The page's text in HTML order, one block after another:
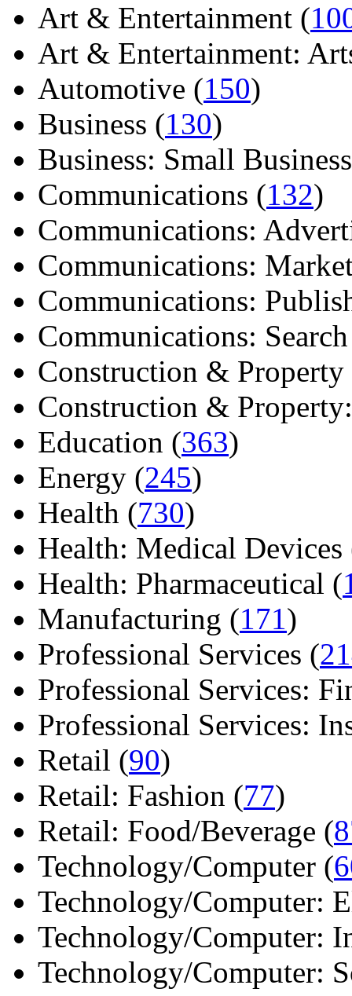
Art & Entertainment (
Art & Entertainment:
Automotive (150)
Business (130)
Business: Small
Communications (132)
Communications:
Communications:
Communications:
Communications:
Construction & Property
Construction &
Education (363)
Energy (245)
Health (730)
Health: Medical Devices
Health: Pharmaceutical (
Manufacturing (171)
Professional Services (
Professional Services:
Professional Services:
Retail (90)
Retail: Fashion (77)
Retail: Food/Beverage (
Technology/Computer (
Technology/Computer:
Technology/Computer:
Technology/Computer: